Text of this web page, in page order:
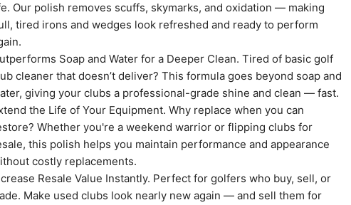
Our polish removes scuffs, skymarks, and oxidation — making
tired irons and wedges look refreshed and ready to perform
Soap and Water for a Deeper Clean. Tired of basic golf
cleaner that doesn’t deliver? This formula goes beyond soap and
giving your clubs a professional-grade shine and clean — fast.
the Life of Your Equipment. Why replace when you can
Whether you're a weekend warrior or flipping clubs for
this polish helps you maintain performance and appearance
costly replacements.
Resale Value Instantly. Perfect for golfers who buy, sell, or
Make used clubs look nearly new again — and sell them for